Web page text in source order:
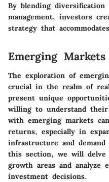
By blending diversification
management, investors
strategy that
Emerging
The exploration of
crucial in the realm of
present unique
willing to understand
with emerging markets
returns, especially in
infrastructure and
this section, we will
growth areas and analyze
investment decisions.